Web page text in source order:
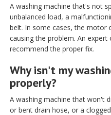
A washing machine that's not
unbalanced load, a
belt. In some cases, the motor
causing the problem. An expert
recommend the proper fix.
Why isn't my
properly?
A washing machine that won't
or bent drain hose, or a